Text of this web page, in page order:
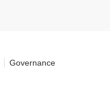
Governance